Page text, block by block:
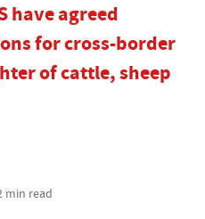
have agreed
for cross-border
of cattle, sheep
min read